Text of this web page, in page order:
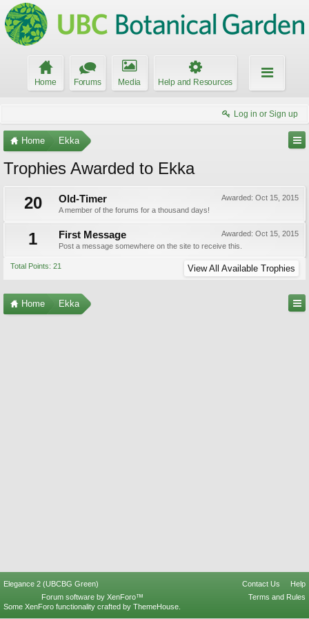
Home Forums Media Help and Resources
Log in or Sign up
Home Ekka
Trophies Awarded to Ekka
20
Awarded: Oct 15, 2015
Old-Timer
A member of the forums for a thousand days!
1 Awarded: Oct 15, 2015
First Message
Post a message somewhere on the site to receive this.
Total Points: 21 View All Available Trophies
Home Ekka
Elegance 2 (UBCBG Green) Contact Us
Help
Terms and Rules
Forum software by XenForo™
Some XenForo functionality crafted by ThemeHouse